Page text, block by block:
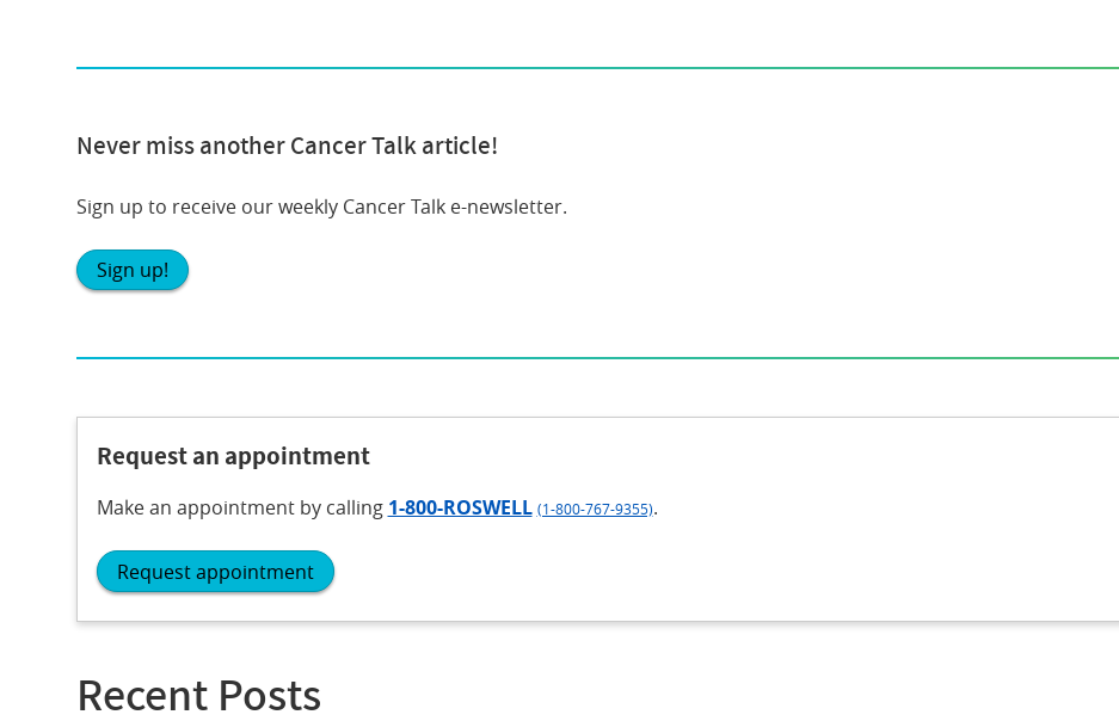
Never miss another Cancer Talk article!
Sign up to receive our weekly Cancer Talk e-newsletter.
Sign up!
Request an appointment
Make an appointment by calling 1-800-ROSWELL (1-800-767-9355).
Request appointment
Recent Posts